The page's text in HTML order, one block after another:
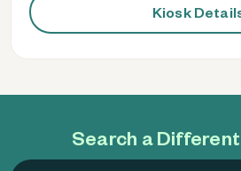
Search a
Kiosk